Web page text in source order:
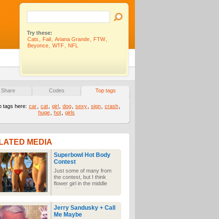
Try these:
Cats
Fail Ariana Grande FTW
Beyonce
WTF NFL
Share Codes Top tags
tags here: car cat girl dog sexy sign crash
huge
hot girls
MEDIA
Superbowl Hot Body
Contest
Just some of many from
the contest, but I think
flower girl in the middle
should win.
Jerry Sandusky + Call
Me Maybe